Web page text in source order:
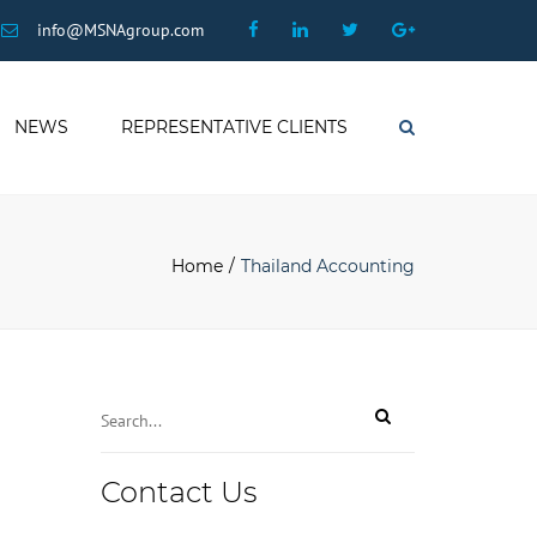
info@MSNAgroup.com FacebookLinkedin TwitterGoogle
NEWS REPRESENTATIVE CLIENTS
Home Thailand Accounting
Website *
Contact Us